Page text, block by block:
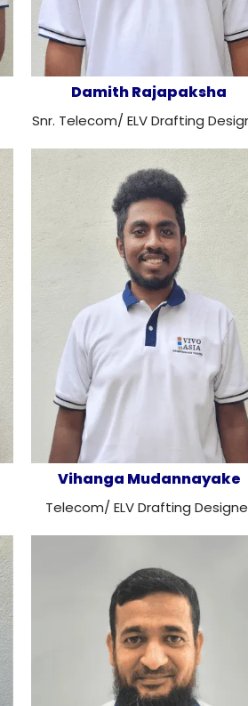
Damith Rajapaksha
Snr. Telecom/ ELV Drafting
Vihanga Mudannayake
Telecom/ ELV Drafting